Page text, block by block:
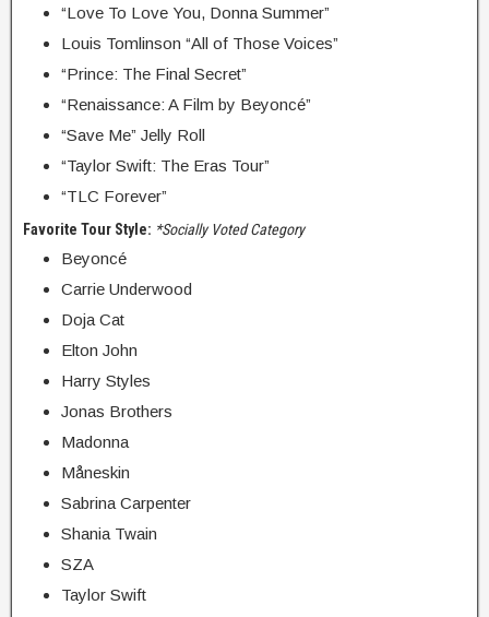
“Love To Love You, Donna Summer”
Louis Tomlinson “All of Those Voices”
“Prince: The Final Secret”
“Renaissance: A Film by Beyoncé”
“Save Me” Jelly Roll
“Taylor Swift: The Eras Tour”
“TLC Forever”
Favorite Tour Style: *Socially Voted Category
Beyoncé
Carrie Underwood
Doja Cat
Elton John
Harry Styles
Jonas Brothers
Madonna
Måneskin
Sabrina Carpenter
Shania Twain
SZA
Taylor Swift